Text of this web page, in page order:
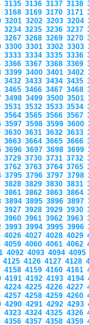
3135 3136 3137 3138
3168 3169 3170 3171
3201 3202 3203 3204
3234 3235 3236 3237
3267 3268 3269 3270
3300 3301 3302 3303
3333 3334 3335 3336
3366 3367 3368 3369
3399 3400 3401 3402
3432 3433 3434 3435
3465 3466 3467 3468
3498 3499 3500 3501
3531 3532 3533 3534
3564 3565 3566 3567
3597 3598 3599 3600
3630 3631 3632 3633
3663 3664 3665 3666
3696 3697 3698 3699
3729 3730 3731 3732
3762 3763 3764 3765
3795 3796 3797 3798
3828 3829 3830 3831
3861 3862 3863 3864
3894 3895 3896 3897
3927 3928 3929 3930
3960 3961 3962 3963
3993 3994 3995 3996
4026 4027 4028 4029
4059 4060 4061 4062
4092 4093 4094 4095
4125 4126 4127 4128
4158 4159 4160 4161
4191 4192 4193 4194
4224 4225 4226 4227
4257 4258 4259 4260
4290 4291 4292 4293
4323 4324 4325 4326
4356 4357 4358 4359